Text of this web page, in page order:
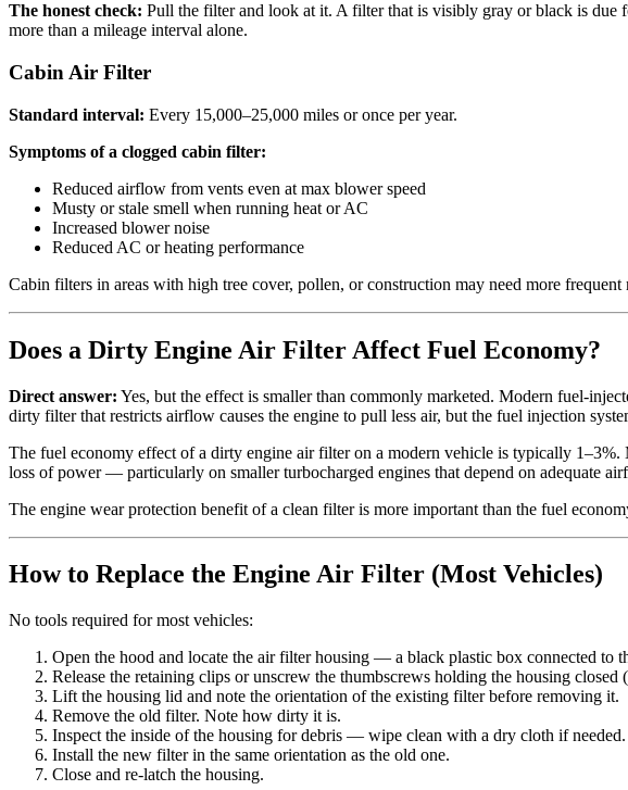
The honest check: Pull the filter and look at it. A filter that is visibly gray or black is due
more than a mileage interval alone.
Cabin Air Filter
Standard interval: Every 15,000–25,000 miles or once per year.
Symptoms of a clogged cabin filter:
Reduced airflow from vents even at max blower speed
Musty or stale smell when running heat or AC
Increased blower noise
Reduced AC or heating performance
Cabin filters in areas with high tree cover, pollen, or construction may need more
Does a Dirty Engine Air Filter Affect Fuel Economy?
Direct answer: Yes, but the effect is smaller than commonly marketed. Modern fuel-
dirty filter that restricts airflow causes the engine to pull less air, but the fuel injection
The fuel economy effect of a dirty engine air filter on a modern vehicle is typically
loss of power — particularly on smaller turbocharged engines that depend on adequate
The engine wear protection benefit of a clean filter is more important than the fuel
How to Replace the Engine Air Filter (Most Vehicles)
No tools required for most vehicles:
Open the hood and locate the air filter housing — a black plastic box connected to
Release the retaining clips or unscrew the thumbscrews holding the housing closed
Lift the housing lid and note the orientation of the existing filter before removing it.
Remove the old filter. Note how dirty it is.
Inspect the inside of the housing for debris — wipe clean with a dry cloth if needed.
Install the new filter in the same orientation as the old one.
Close and re-latch the housing.